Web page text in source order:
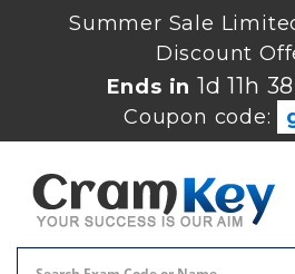
Summer Sale
Discount
Ends in1d 11h
Coupon code: